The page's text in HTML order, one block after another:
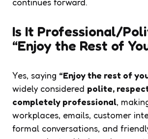
Is It Professional/
“Enjoy the Rest of
Yes, saying “Enjoy the rest of
widely considered polite,
completely professional,
workplaces, emails, customer
formal conversations, and